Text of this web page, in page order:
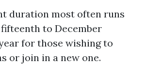
duration most often runs
to December
for those wishing to
or join in a new one.